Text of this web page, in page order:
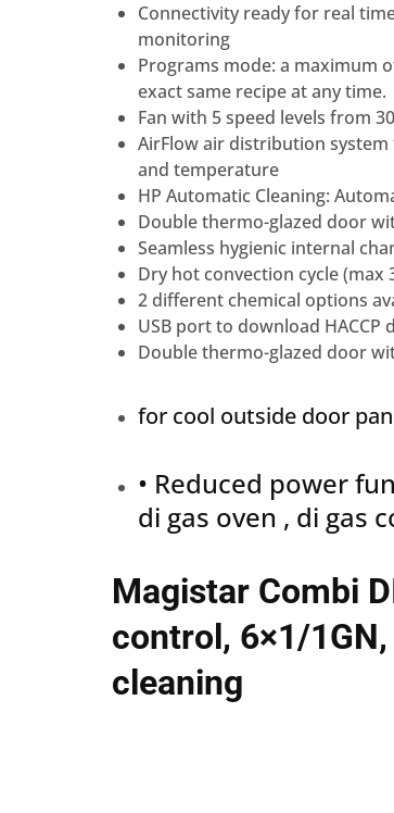
Connectivity ready for real
monitoring
Programs mode: a maximum
exact same recipe at any time.
Fan with 5 speed levels from
AirFlow air distribution
and temperature
HP Automatic Cleaning:
Double thermo-glazed door
Seamless hygienic internal
Dry hot convection cycle (max
2 different chemical options
USB port to download
Double thermo-glazed door
for cool outside door
• Reduced power
di gas oven , di gas
Magistar Combi
control, 6×1/
cleaning